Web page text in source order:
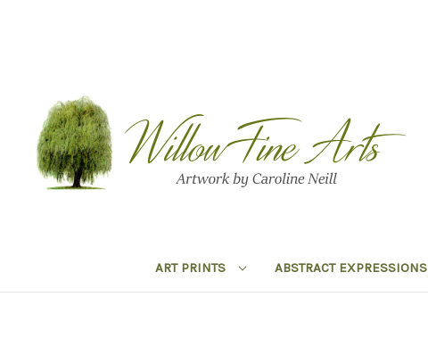
ART PRINTS ABSTRACT EXPRESSIONS